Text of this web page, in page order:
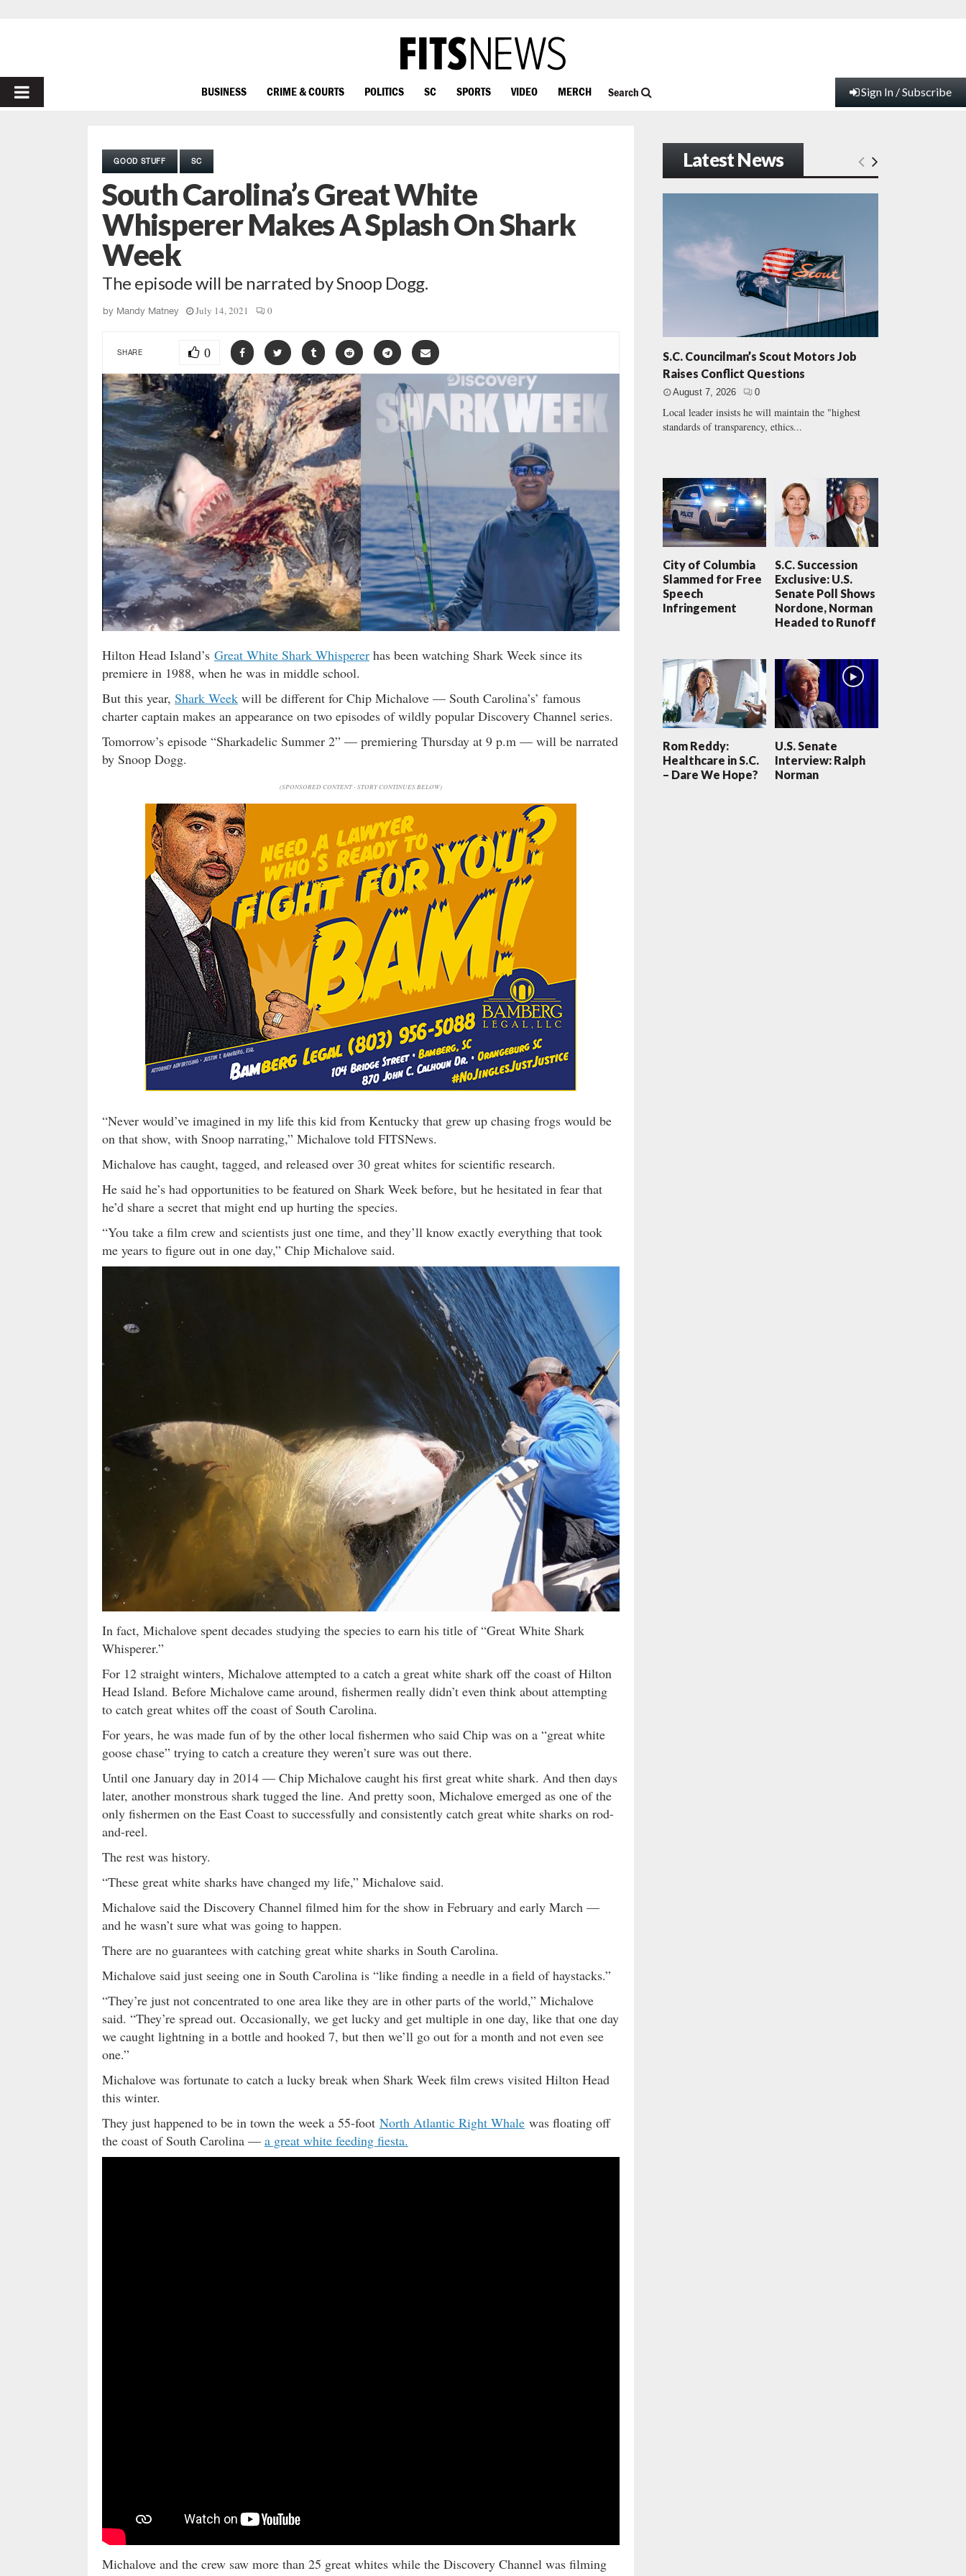
PRIMARY
BUSINESS CRIME & COURTS POLITICS SC SPORTS VIDEO MERCH Search Sign In / Subscribe
GOOD STUFF SC
South Carolina’s Great White
Whisperer Makes A Splash On Shark
Week
The episode will be narrated by Snoop Dogg.
by Mandy Matney July 14, 2021 0
SHARE 0
Hilton Head Island’s Great White Shark Whisperer has been watching Shark Week since its
premiere in 1988, when he was in middle school.
But this year, Shark Week will be different for Chip Michalove — South Carolina’s’ famous
charter captain makes an appearance on two episodes of wildly popular Discovery Channel series.
Tomorrow’s episode “Sharkadelic Summer 2” — premiering Thursday at 9 p.m — will be narrated
by Snoop Dogg.
(SPONSORED CONTENT - STORY CONTINUES BELOW)
“Never would’ve imagined in my life this kid from Kentucky that grew up chasing frogs would be
on that show, with Snoop narrating,” Michalove told FITSNews.
Michalove has caught, tagged, and released over 30 great whites for scientific research.
He said he’s had opportunities to be featured on Shark Week before, but he hesitated in fear that
he’d share a secret that might end up hurting the species.
“You take a film crew and scientists just one time, and they’ll know exactly everything that took
me years to figure out in one day,” Chip Michalove said.
In fact, Michalove spent decades studying the species to earn his title of “Great White Shark
Whisperer.”
For 12 straight winters, Michalove attempted to a catch a great white shark off the coast of Hilton
Head Island. Before Michalove came around, fishermen really didn’t even think about attempting
to catch great whites off the coast of South Carolina.
For years, he was made fun of by the other local fishermen who said Chip was on a “great white
goose chase” trying to catch a creature they weren’t sure was out there.
Until one January day in 2014 — Chip Michalove caught his first great white shark. And then days
later, another monstrous shark tugged the line. And pretty soon, Michalove emerged as one of the
only fishermen on the East Coast to successfully and consistently catch great white sharks on rod-
and-reel.
The rest was history.
“These great white sharks have changed my life,” Michalove said.
Michalove said the Discovery Channel filmed him for the show in February and early March —
and he wasn’t sure what was going to happen.
There are no guarantees with catching great white sharks in South Carolina.
Michalove said just seeing one in South Carolina is “like finding a needle in a field of haystacks.”
“They’re just not concentrated to one area like they are in other parts of the world,” Michalove
said. “They’re spread out. Occasionally, we get lucky and get multiple in one day, like that one day
we caught lightning in a bottle and hooked 7, but then we’ll go out for a month and not even see
one.”
Michalove was fortunate to catch a lucky break when Shark Week film crews visited Hilton Head
this winter.
They just happened to be in town the week a 55-foot North Atlantic Right Whale was floating off
the coast of South Carolina — a great white feeding fiesta.
Michalove and the crew saw more than 25 great whites while the Discovery Channel was filming
Latest News
S.C. Councilman’s Scout Motors Job
Raises Conflict Questions
August 7, 2026 0
Local leader insists he will maintain the "highest
standards of transparency, ethics...
City of Columbia
Slammed for Free
Speech
Infringement
S.C. Succession
Exclusive: U.S.
Senate Poll Shows
Nordone, Norman
Headed to Runoff
Rom Reddy:
Healthcare in S.C.
– Dare We Hope?
U.S. Senate
Interview: Ralph
Norman